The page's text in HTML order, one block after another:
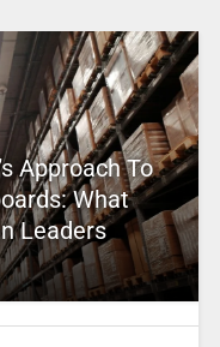
Approach To
What
Leaders